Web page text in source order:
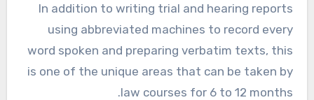
In addition to writing trial and hearing reports
using abbreviated machines to record every
word spoken and preparing verbatim texts, this
is one of the unique areas that can be taken by
law courses for 6 to 12 months.